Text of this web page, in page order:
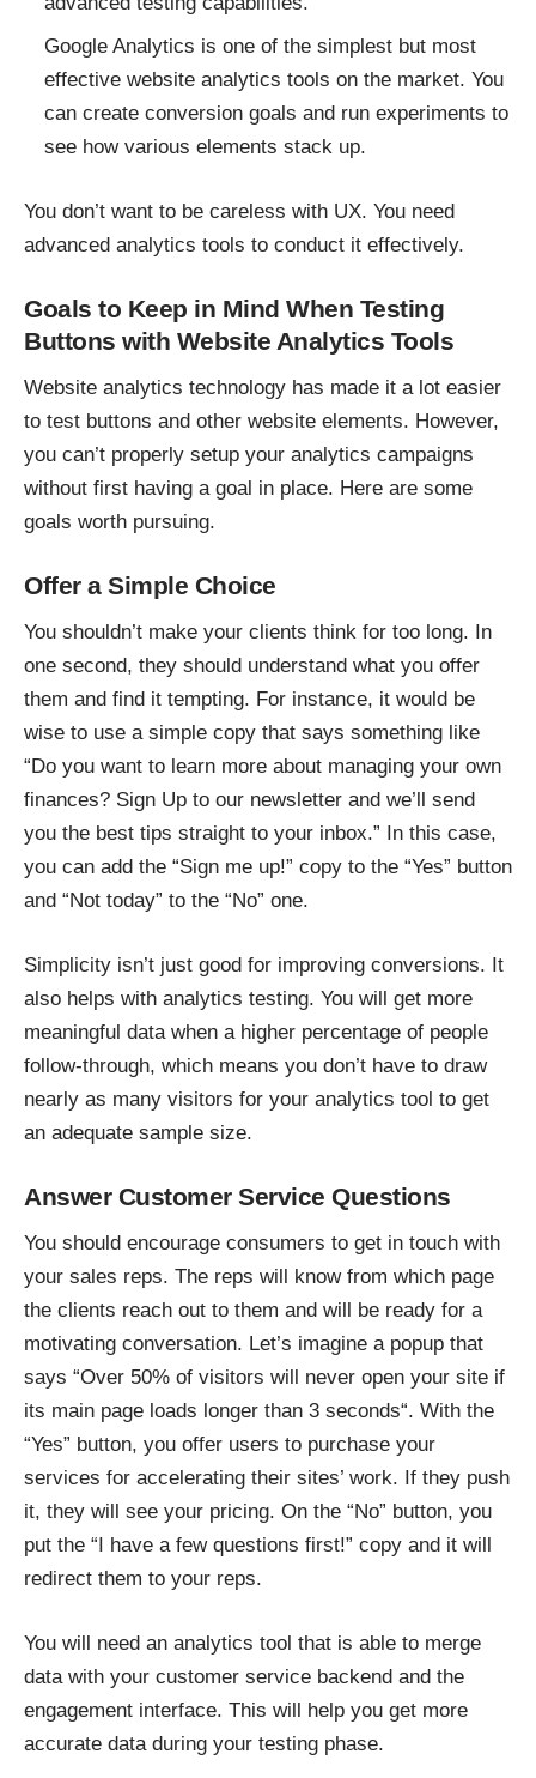
Google Analytics is one of the simplest but most
effective website analytics tools on the market. You
can create conversion goals and run experiments to
see how various elements stack up.
You don’t want to be careless with UX. You need
advanced analytics tools to conduct it effectively.
Goals to Keep in Mind When Testing
Buttons with Website Analytics Tools
Website analytics technology has made it a lot easier
to test buttons and other website elements. However,
you can’t properly setup your analytics campaigns
without first having a goal in place. Here are some
goals worth pursuing.
Offer a Simple Choice
You shouldn’t make your clients think for too long. In
one second, they should understand what you offer
them and find it tempting. For instance, it would be
wise to use a simple copy that says something like
“Do you want to learn more about managing your own
finances? Sign Up to our newsletter and we’ll send
you the best tips straight to your inbox.” In this case,
you can add the “Sign me up!” copy to the “Yes” button
and “Not today” to the “No” one.
Simplicity isn’t just good for improving conversions. It
also helps with analytics testing. You will get more
meaningful data when a higher percentage of people
follow-through, which means you don’t have to draw
nearly as many visitors for your analytics tool to get
an adequate sample size.
Answer Customer Service Questions
You should encourage consumers to get in touch with
your sales reps. The reps will know from which page
the clients reach out to them and will be ready for a
motivating conversation. Let’s imagine a popup that
says “Over 50% of visitors will never open your site if
its main page loads longer than 3 seconds“. With the
“Yes” button, you offer users to purchase your
services for accelerating their sites’ work. If they push
it, they will see your pricing. On the “No” button, you
put the “I have a few questions first!” copy and it will
redirect them to your reps.
You will need an analytics tool that is able to merge
data with your customer service backend and the
engagement interface. This will help you get more
accurate data during your testing phase.